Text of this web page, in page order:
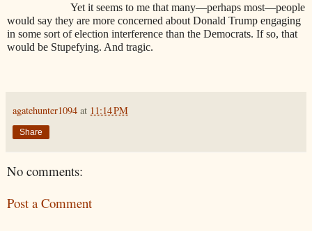
Yet it seems to me that many—perhaps most—people
would say they are more concerned about Donald Trump engaging
in some sort of election interference than the Democrats. If so, that
would be Stupefying. And tragic.
agatehunter1094 at 11:14 PM
Share
No comments:
Post a Comment